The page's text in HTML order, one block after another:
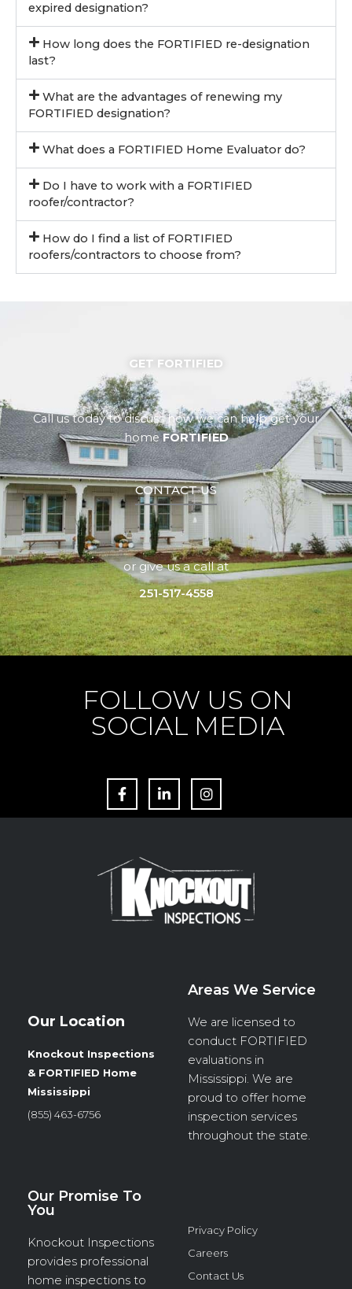
expired designation?
How long does the FORTIFIED re-designation
last?
What are the advantages of renewing my
FORTIFIED designation?
What does a FORTIFIED Home Evaluator do?
Do I have to work with a FORTIFIED
roofer/contractor?
How do I find a list of FORTIFIED
roofers/contractors to choose from?
GET FORTIFIED
Call us today to discuss how we can help get your
homeFORTIFIED
CONTACT US
or give us a call at
251-517-4558
FOLLOW US ON
SOCIAL MEDIA
F
a
c
o
L
i
n
i
n
I
n
s
r
a
m
Our Location
Knockout Inspections
& FORTIFIED Home
Mississippi
(855) 463-6756
Areas We Service
We are licensed to
conduct FORTIFIED
evaluations in
Mississippi. We are
proud to offer home
inspection services
throughout the state.
Our Promise To
You
Knockout Inspections
provides professional
home inspections to
Privacy Policy
Careers
Contact Us